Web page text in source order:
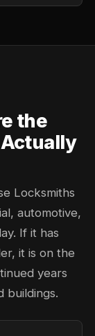
the
Actually
Locksmiths
automotive,
If it has
it is on the
years
buildings.